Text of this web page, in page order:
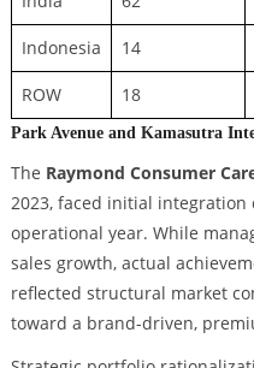
Indonesia 14
ROW 18
Park Avenue and Kamasutra
The Raymond Consumer
2023, faced initial
operational year. While
sales growth, actual
reflected structural market
toward a brand-driven,